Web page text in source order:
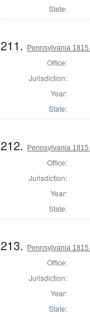
State:
211. Pennsylvania
Office:
Jurisdiction:
Year:
State:
212. Pennsylvania
Office:
Jurisdiction:
Year:
State:
213. Pennsylvania
Office:
Jurisdiction:
Year:
State: